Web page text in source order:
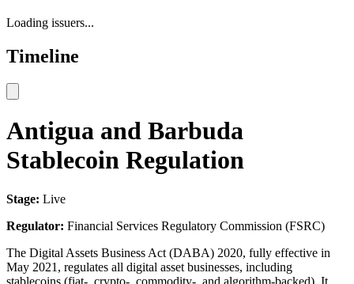
Loading issuers...
Timeline
Antigua and Barbuda
Stablecoin Regulation
Stage: Live
Regulator: Financial Services Regulatory Commission (FSRC)
The Digital Assets Business Act (DABA) 2020, fully effective in
May 2021, regulates all digital asset businesses, including
stablecoins (fiat-, crypto-, commodity-, and algorithm-backed). It